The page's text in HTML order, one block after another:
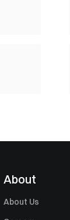
About
About Us